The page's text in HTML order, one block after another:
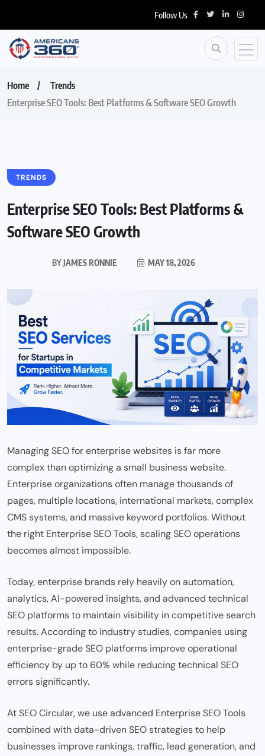
Follow Us
Home
Trends
Enterprise SEO Tools: Best Platforms & Software SEO Growth
TRENDS
Enterprise SEO Tools: Best Platforms &
Software SEO Growth
BYJAMES RONNIE MAY 18, 2026
Managing SEO for enterprise websites is far more
complex than optimizing a small business website.
Enterprise organizations often manage thousands of
pages, multiple locations, international markets, complex
CMS systems, and massive keyword portfolios. Without
the right Enterprise SEO Tools, scaling SEO operations
becomes almost impossible.
Today, enterprise brands rely heavily on automation,
analytics, AI-powered insights, and advanced technical
SEO platforms to maintain visibility in competitive search
results. According to industry studies, companies using
enterprise-grade SEO platforms improve operational
efficiency by up to 60% while reducing technical SEO
errors significantly.
At SEO Circular, we use advanced Enterprise SEO Tools
combined with data-driven SEO strategies to help
businesses improve rankings, traffic, lead generation, and